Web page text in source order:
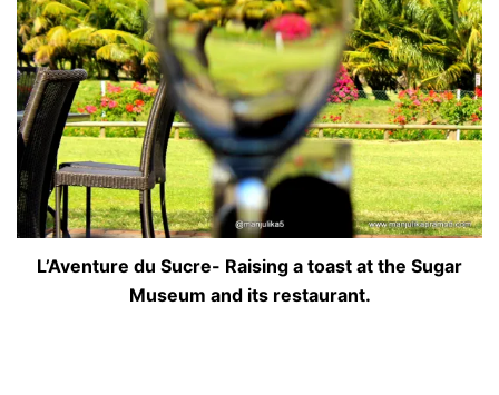
L’Aventure du Sucre- Raising a toast at the Sugar
Museum and its restaurant.